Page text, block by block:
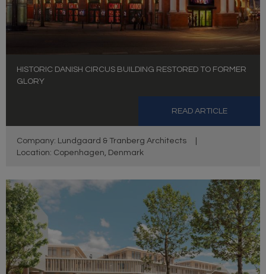
HISTORIC DANISH CIRCUS BUILDING RESTORED TO FORMER
GLORY
READ ARTICLE
Company: Lundgaard & Tranberg Architects
Location: Copenhagen, Denmark